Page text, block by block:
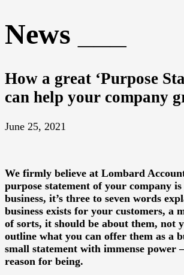
News
How a great ‘Purpose
can help your company
June 25, 2021
We firmly believe at Lombard
purpose statement of your company
business, it’s three to seven words
business exists for your customers, a
of sorts, it should be about them, not
outline what you can offer them as a
small statement with immense power
reason for being.